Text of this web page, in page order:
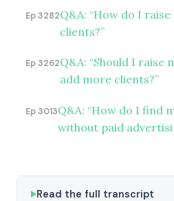
Ep 3282Q&A: “How do I
clients?”
Ep 3262Q&A: “Should I raise
add more clients?”
Ep 3013Q&A: “How do I find
without paid
Read the full transcript